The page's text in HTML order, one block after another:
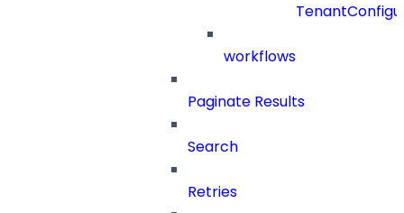
workflows
Paginate Results
Search
Retries